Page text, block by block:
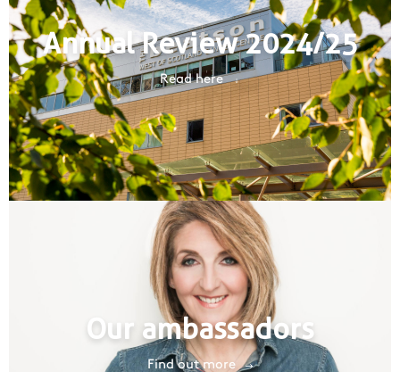
Annual Review 2024/25
Read here
Our ambassadors
Find out more